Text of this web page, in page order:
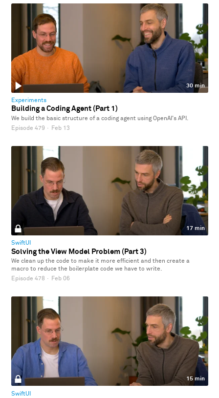
30 min
Experiments
Building a Coding Agent (Part 1)
We build the basic structure of a coding agent using OpenAI's API.
Episode 479 · Feb 13
17 min
SwiftUI
Solving the View Model Problem (Part 3)
We clean up the code to make it more efficient and then create a
macro to reduce the boilerplate code we have to write.
Episode 478 · Feb 06
15 min
SwiftUI